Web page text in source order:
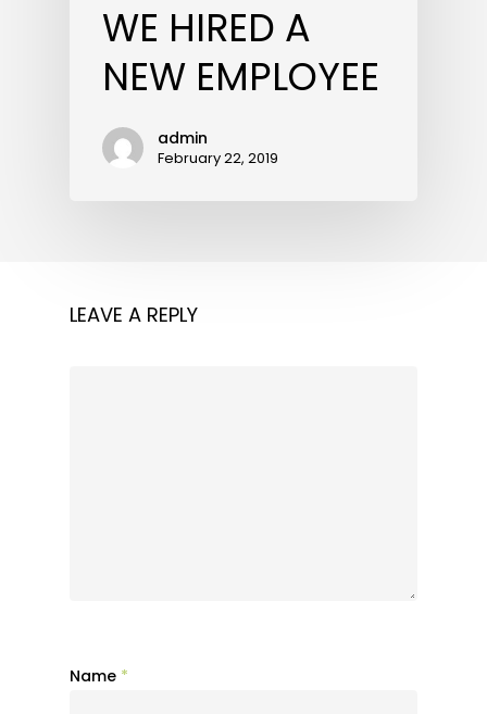
WE HIRED A
NEW EMPLOYEE
admin
February 22, 2019
LEAVE A REPLY
Name *